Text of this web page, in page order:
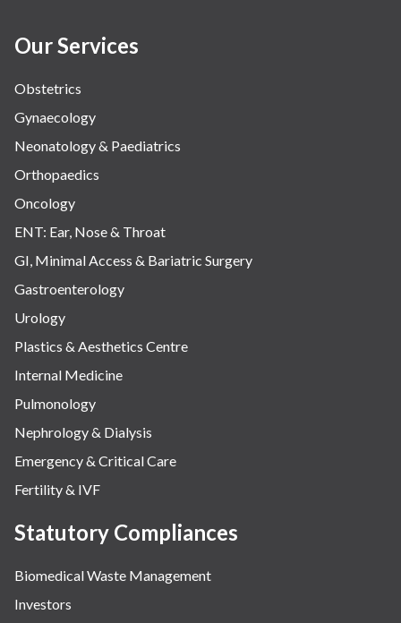
Our Services
Obstetrics
Gynaecology
Neonatology & Paediatrics
Orthopaedics
Oncology
ENT: Ear, Nose & Throat
GI, Minimal Access & Bariatric Surgery
Gastroenterology
Urology
Plastics & Aesthetics Centre
Internal Medicine
Pulmonology
Nephrology & Dialysis
Emergency & Critical Care
Fertility & IVF
Statutory Compliances
Biomedical Waste Management
Investors